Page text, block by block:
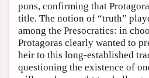
puns, confirming that
title. The notion of “truth”
among the Presocratics: in
Protagoras clearly wanted to
heir to this long-established
questioning the existence of